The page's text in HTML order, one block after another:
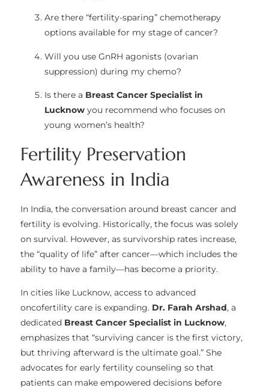
Are there “fertility-sparing” chemotherapy
options available for my stage of cancer?
Will you use GnRH agonists (ovarian
suppression) during my chemo?
Is there a Breast Cancer Specialist in
Lucknow you recommend who focuses on
young women’s health?
Fertility Preservation
Awareness in India
In India, the conversation around breast cancer and
fertility is evolving. Historically, the focus was solely
on survival. However, as survivorship rates increase,
the “quality of life” after cancer—which includes the
ability to have a family—has become a priority.
In cities like Lucknow, access to advanced
oncofertility care is expanding. Dr. Farah Arshad, a
dedicated Breast Cancer Specialist in Lucknow,
emphasizes that “surviving cancer is the first victory,
but thriving afterward is the ultimate goal.” She
advocates for early fertility counseling so that
patients can make empowered decisions before